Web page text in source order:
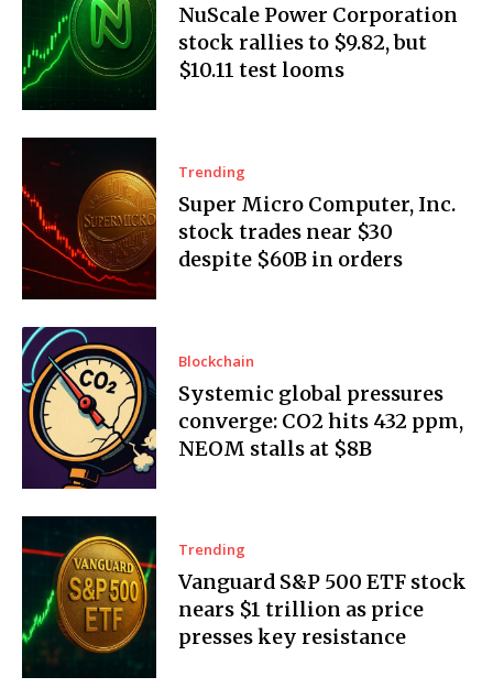
NuScale Power Corporation
stock rallies to $9.82, but
$10.11 test looms
Trending
Super Micro Computer, Inc.
stock trades near $30
despite $60B in orders
Blockchain
Systemic global pressures
converge: CO2 hits 432 ppm,
NEOM stalls at $8B
Trending
Vanguard S&P 500 ETF stock
nears $1 trillion as price
presses key resistance